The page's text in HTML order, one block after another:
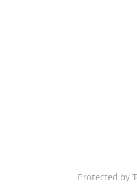
Protected by